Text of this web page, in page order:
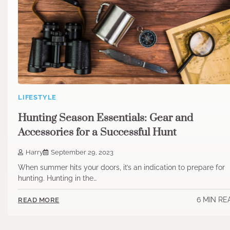
LIFESTYLE
Hunting Season Essentials: Gear and
Accessories for a Successful Hunt
Harry September 29, 2023
When summer hits your doors, it’s an indication to prepare for
hunting. Hunting in the…
READ MORE 6 MIN